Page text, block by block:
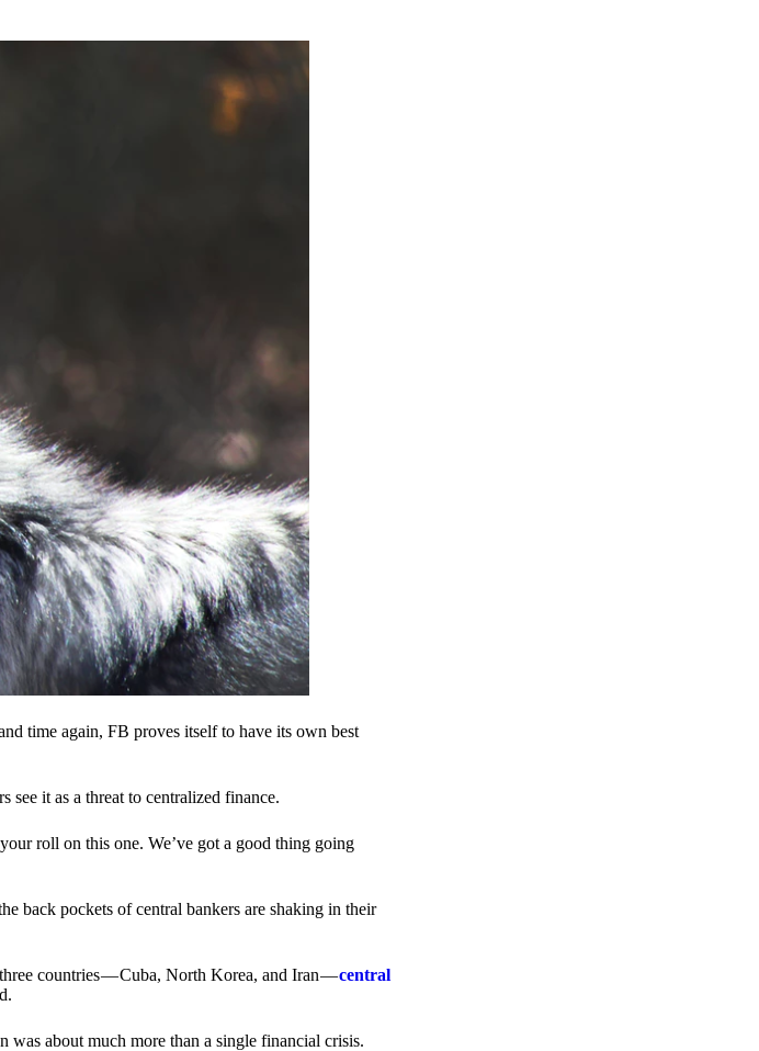
time again, FB proves itself to have its own best
see it as a threat to centralized finance.
roll on this one. We’ve got a good thing going
back pockets of central bankers are shaking in their
countries — Cuba, North Korea, and Iran —central
was about much more than a single financial crisis.